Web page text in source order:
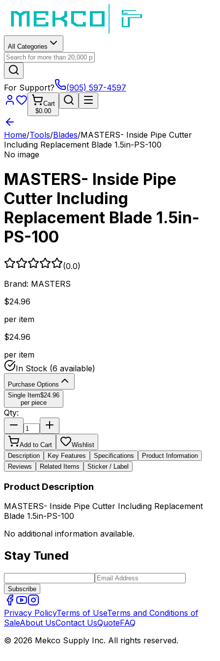
All Categories
For Support? (905) 597-4597
Cart
$0.00
Home/Tools/Blades/MASTERS- Inside Pipe Cutter
Including Replacement Blade 1.5in-PS-100
No image
MASTERS- Inside Pipe
Cutter Including
Replacement Blade 1.5in-
PS-100
(0.0)
Brand: MASTERS
$24.96
per item
$24.96
per item
In Stock (6 available)
Purchase Options
Single Item$24.96
per piece
Qty:
Add to Cart
Wishlist
Description
Key Features Specifications
Product Information
Reviews
Related Items Sticker / Label
Product Description
MASTERS- Inside Pipe Cutter Including Replacement
Blade 1.5in-PS-100
No additional information available.
Stay Tuned
Subscribe
Privacy PolicyTerms of UseTerms and Conditions of
SaleAbout UsContact UsQuoteFAQ
© 2026 Mekco Supply Inc. All rights reserved.